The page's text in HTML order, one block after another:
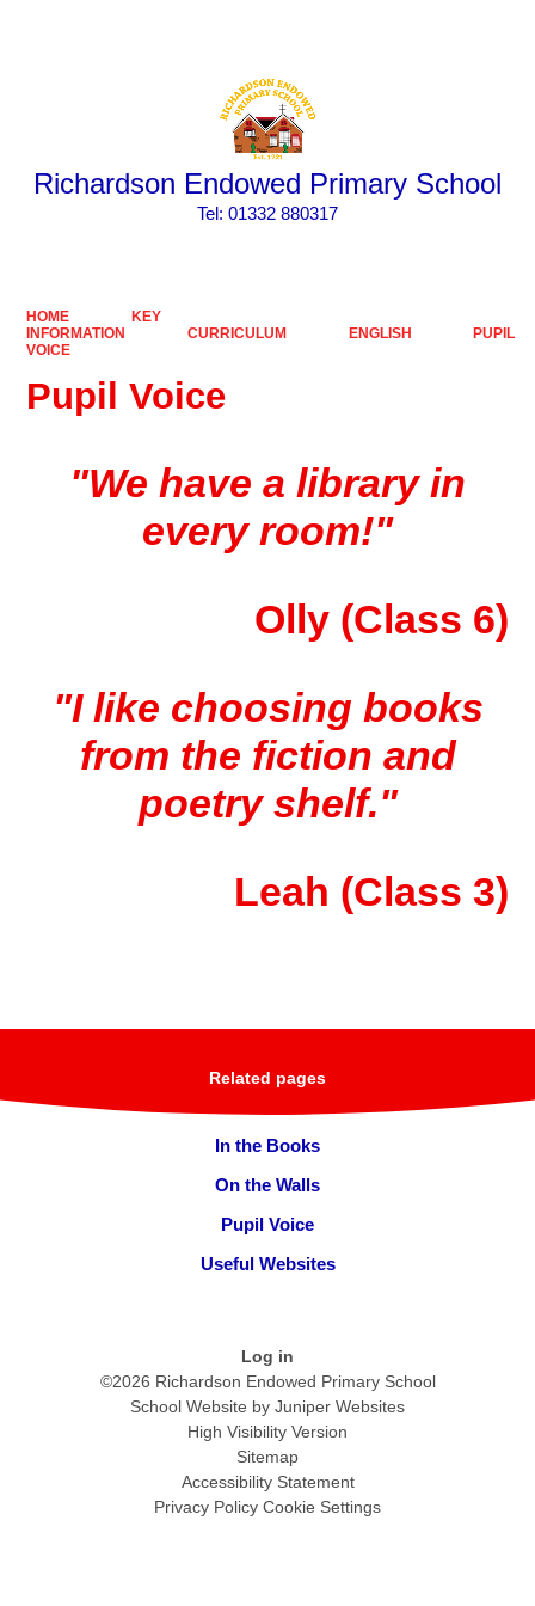
Richardson Endowed Primary School
​​​​​​​Tel: 01332 880317
HOME
KEY
INFORMATION
CURRICULUM ENGLISH
PUPIL
VOICE
Pupil Voice
"We have a library in
every room!"
Olly (Class 6)
"I like choosing books
from the fiction and
poetry shelf."
Leah (Class 3)
Related pages
In the Books
On the Walls
Pupil Voice
Useful Websites
Log in
©2026 Richardson Endowed Primary School
School Website by Juniper Websites
High Visibility Version
Sitemap
Accessibility Statement
Privacy Policy Cookie Settings